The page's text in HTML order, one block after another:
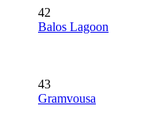
42
Balos Lagoon
43
Gramvousa